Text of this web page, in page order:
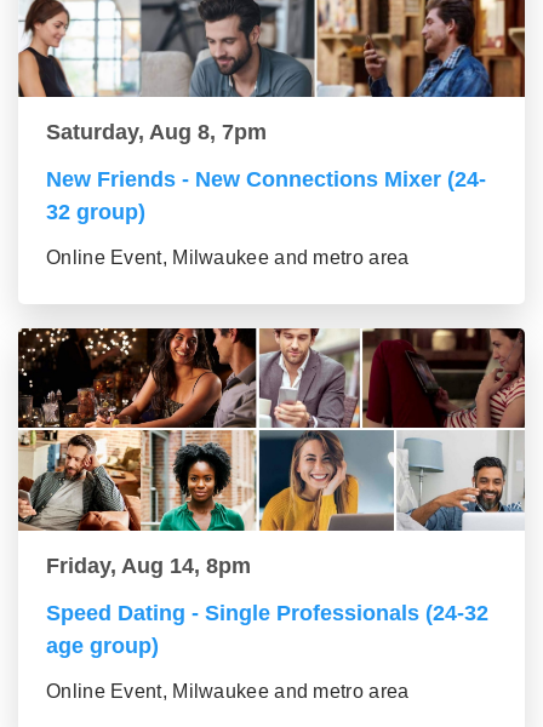
Saturday, Aug 8, 7pm
New Friends - New Connections Mixer (24-
32 group)
Online Event, Milwaukee and metro area
Friday, Aug 14, 8pm
Speed Dating - Single Professionals (24-32
age group)
Online Event, Milwaukee and metro area